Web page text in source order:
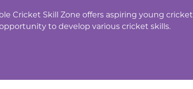
Cricket Skill Zone offers aspiring young cricket
to develop various cricket skills.